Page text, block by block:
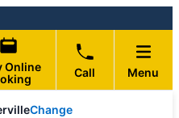
Online
Call Menu
Change